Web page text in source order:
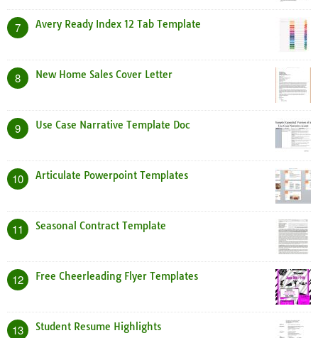
7 Avery Ready Index 12 Tab Template
8 New Home Sales Cover Letter
9 Use Case Narrative Template Doc
10 Articulate Powerpoint Templates
11 Seasonal Contract Template
12 Free Cheerleading Flyer Templates
13 Student Resume Highlights